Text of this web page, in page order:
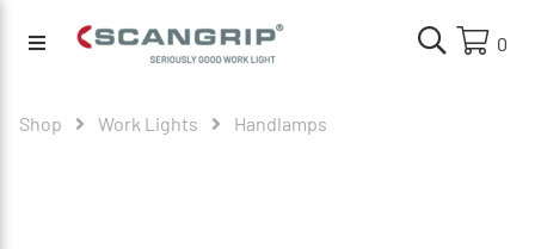
0
Shop Work Lights Handlamps